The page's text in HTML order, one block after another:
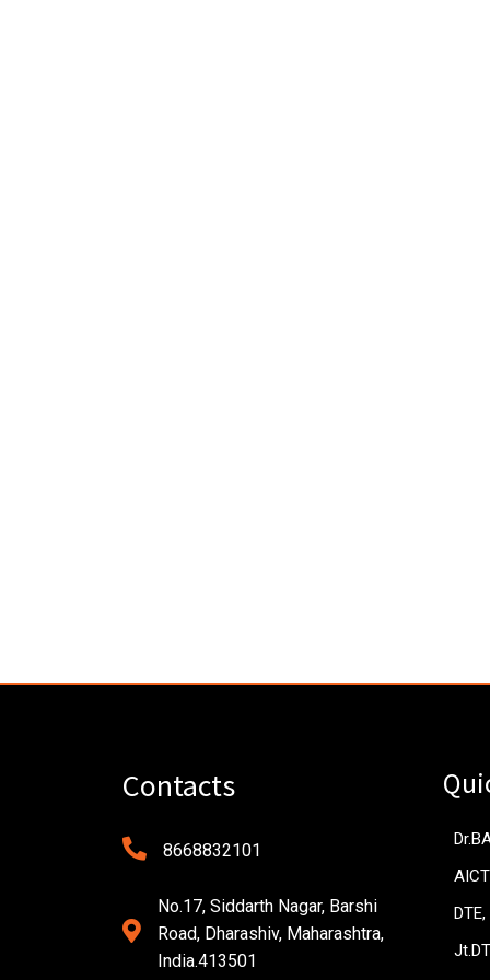
Contacts
8668832101
No.17, Siddarth Nagar, Barshi
Road, Dharashiv, Maharashtra,
India.413501